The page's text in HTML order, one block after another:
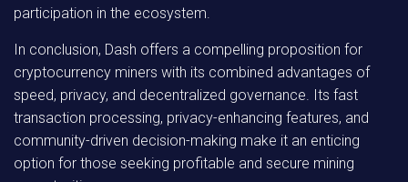
participation in the ecosystem.
In conclusion, Dash offers a compelling proposition for
cryptocurrency miners with its combined advantages of
speed, privacy, and decentralized governance. Its fast
transaction processing, privacy-enhancing features, and
community-driven decision-making make it an enticing
option for those seeking profitable and secure mining